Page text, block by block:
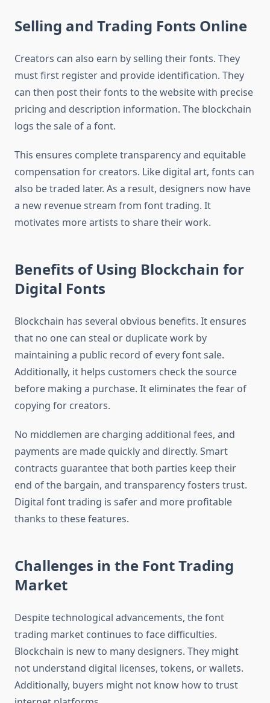
Selling and Trading Fonts Online
Creators can also earn by selling their fonts. They
must first register and provide identification. They
can then post their fonts to the website with precise
pricing and description information. The blockchain
logs the sale of a font.
This ensures complete transparency and equitable
compensation for creators. Like digital art, fonts can
also be traded later. As a result, designers now have
a new revenue stream from font trading. It
motivates more artists to share their work.
Benefits of Using Blockchain for
Digital Fonts
Blockchain has several obvious benefits. It ensures
that no one can steal or duplicate work by
maintaining a public record of every font sale.
Additionally, it helps customers check the source
before making a purchase. It eliminates the fear of
copying for creators.
No middlemen are charging additional fees, and
payments are made quickly and directly. Smart
contracts guarantee that both parties keep their
end of the bargain, and transparency fosters trust.
Digital font trading is safer and more profitable
thanks to these features.
Challenges in the Font Trading
Market
Despite technological advancements, the font
trading market continues to face difficulties.
Blockchain is new to many designers. They might
not understand digital licenses, tokens, or wallets.
Additionally, buyers might not know how to trust